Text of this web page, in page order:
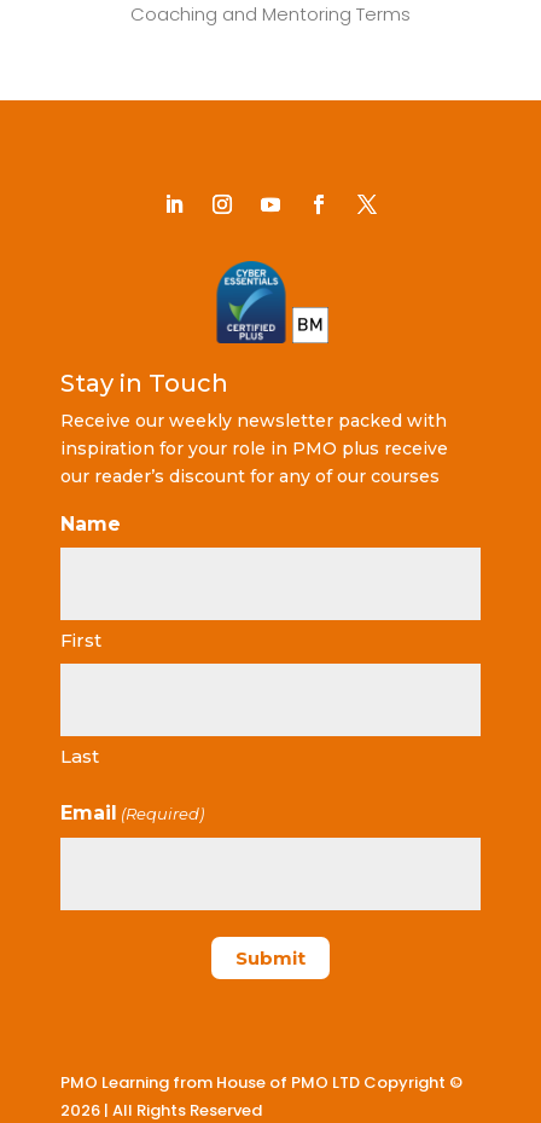
Coaching and Mentoring Terms
Stay in Touch
Receive our weekly newsletter packed with
inspiration for your role in PMO plus receive
our reader’s discount for any of our courses
Name
First
Last
Email (Required)
PMO Learning from House of PMO LTD Copyright ©
2026 | All Rights Reserved